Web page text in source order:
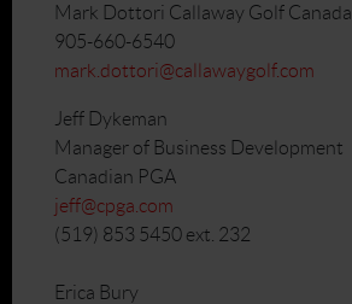
Mark Dottori Callaway Golf Canada
905-660-6540
mark.dottori@callawaygolf.com
Jeff Dykeman
Manager of Business Development
Canadian PGA
jeff@cpga.com
(519) 853 5450 ext. 232
Erica Bury